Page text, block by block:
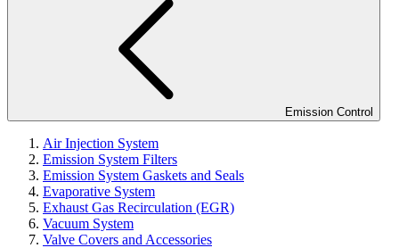
Emission Control
Air Injection System
Emission System Filters
Emission System Gaskets and Seals
Evaporative System
Exhaust Gas Recirculation (EGR)
Vacuum System
Valve Covers and Accessories